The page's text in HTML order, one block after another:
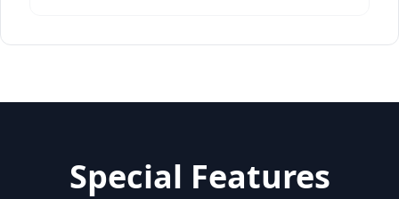
Special Features